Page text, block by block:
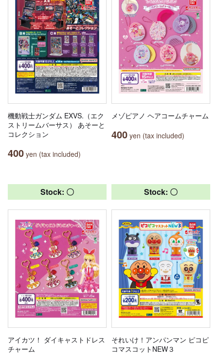
機動戦士ガンダム EXVS.（エク
ストリームバーサス） あそーと
コレクション
400 yen (tax included)
メゾピアノ ヘアコームチャーム
400 yen (tax included)
Stock: 〇
アイカツ！ ダイキャストドレス
チャーム
Stock: 〇
それいけ！アンパンマン ピコピ
コマスコットNEW３